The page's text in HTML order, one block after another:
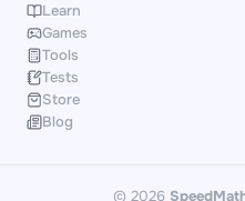
Learn
Games
Tools
Tests
Store
Blog
© 2026